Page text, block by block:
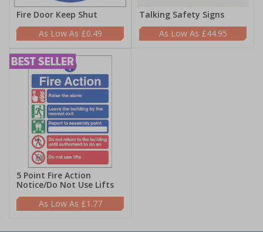
Fire Door Keep Shut
£0.49
Talking Safety Signs
£44.95
5 Point Fire Action
Notice/Do Not Use Lifts
£1.77